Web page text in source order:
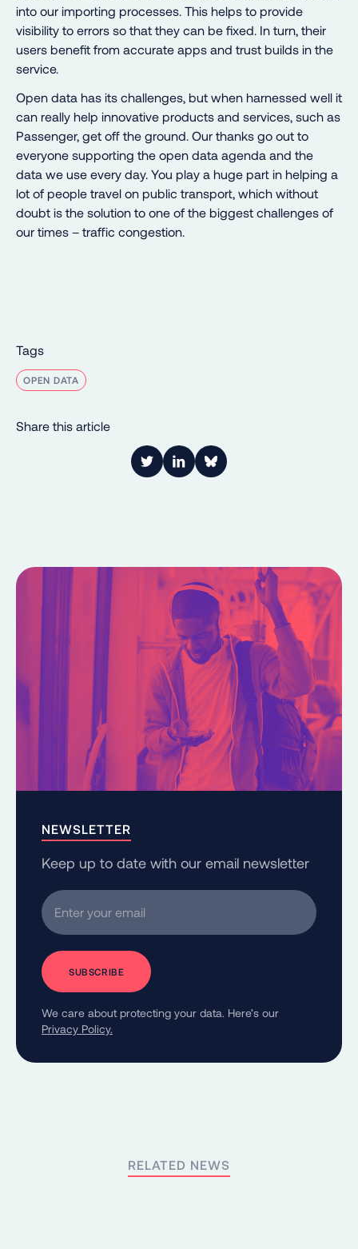
into our importing processes. This helps to provide
visibility to errors so that they can be fixed. In turn, their
users benefit from accurate apps and trust builds in the
service.
Open data has its challenges, but when harnessed well it
can really help innovative products and services, such as
Passenger, get off the ground. Our thanks go out to
everyone supporting the open data agenda and the
data we use every day. You play a huge part in helping a
lot of people travel on public transport, which without
doubt is the solution to one of the biggest challenges of
our times – traffic congestion.
Tags
OPEN DATA
Share this article
Link to Twitter
Link to LinkedIn
Share on Bluesky
NEWSLETTER
Keep up to date with our email newsletter
Enter your email
We care about protecting your data. Here’s our
Privacy Policy.
RELATED NEWS